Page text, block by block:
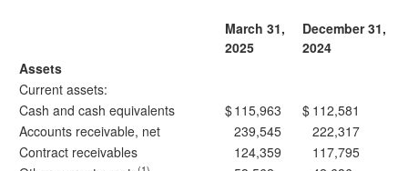
March 31,
2025
December 31,
2024
Assets
Current assets:
Cash and cash equivalents
$115,963 $ 112,581
Accounts receivable, net
239,545
222,317
Contract receivables
124,359
117,795